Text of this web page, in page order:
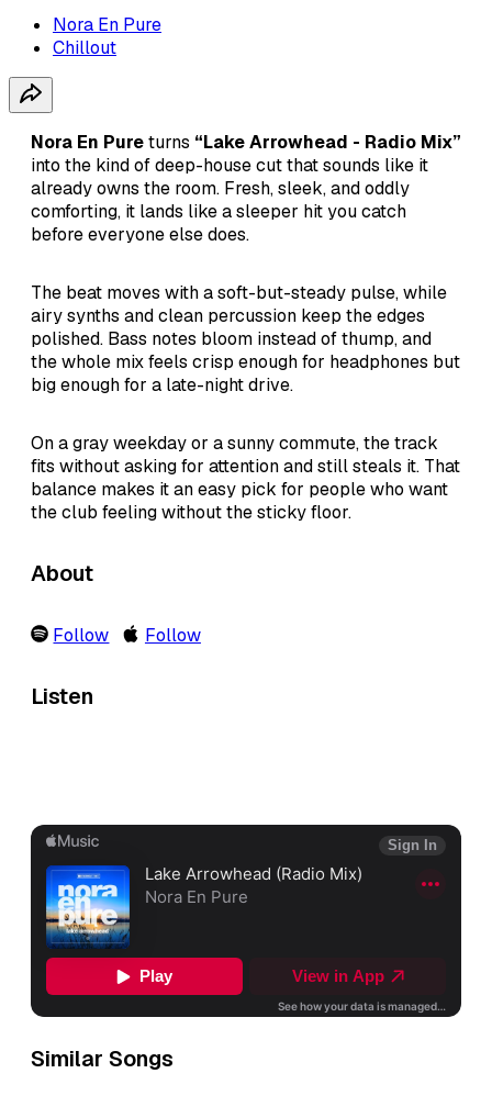
Nora En Pure
Chillout
Nora En Pureturns “Lake Arrowhead - Radio Mix”
into the kind of deep-house cut that sounds like it
already owns the room. Fresh, sleek, and oddly
comforting, it lands like a sleeper hit you catch
before everyone else does.
The beat moves with a soft-but-steady pulse, while
airy synths and clean percussion keep the edges
polished. Bass notes bloom instead of thump, and
the whole mix feels crisp enough for headphones but
big enough for a late-night drive.
On a gray weekday or a sunny commute, the track
fits without asking for attention and still steals it. That
balance makes it an easy pick for people who want
the club feeling without the sticky floor.
About
Follow Follow
Listen
Similar Songs